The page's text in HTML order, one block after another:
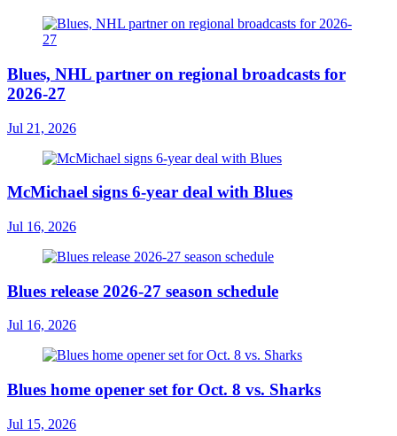
Blues, NHL partner on regional broadcasts for
2026-27
Jul 21, 2026
McMichael signs 6-year deal with Blues
Jul 16, 2026
Blues release 2026-27 season schedule
Jul 16, 2026
Blues home opener set for Oct. 8 vs. Sharks
Jul 15, 2026